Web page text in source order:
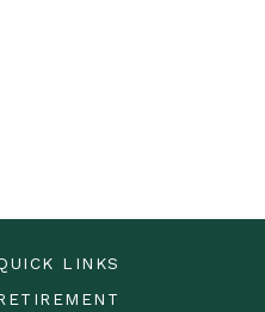
LINKS